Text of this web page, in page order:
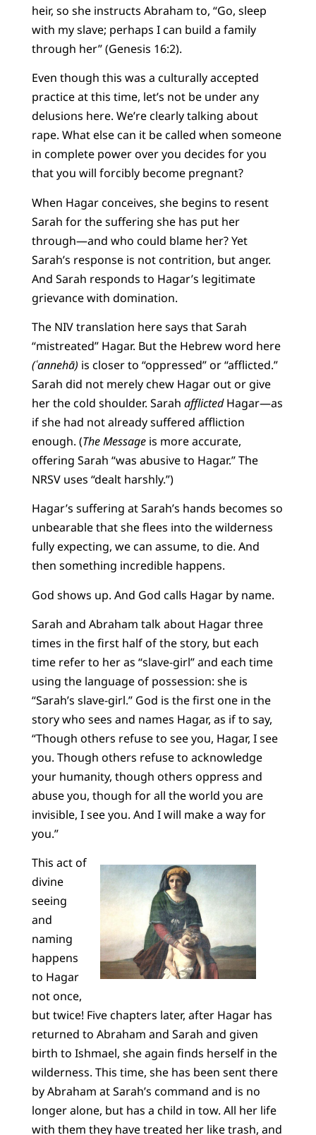
heir, so she instructs Abraham to, “Go, sleep
with my slave; perhaps I can build a family
through her” (Genesis 16:2).
Even though this was a culturally accepted
practice at this time, let’s not be under any
delusions here. We’re clearly talking about
rape. What else can it be called when someone
in complete power over you decides for you
that you will forcibly become pregnant?
When Hagar conceives, she begins to resent
Sarah for the suffering she has put her
through—and who could blame her? Yet
Sarah’s response is not contrition, but anger.
And Sarah responds to Hagar’s legitimate
grievance with domination.
The NIV translation here says that Sarah
“mistreated” Hagar. But the Hebrew word here
(ʿannehā) is closer to “oppressed” or “afflicted.”
Sarah did not merely chew Hagar out or give
her the cold shoulder. Sarah afflictedHagar—as
if she had not already suffered affliction
enough. (The Messageis more accurate,
offering Sarah “was abusive to Hagar.” The
NRSV uses “dealt harshly.”)
Hagar’s suffering at Sarah’s hands becomes so
unbearable that she flees into the wilderness
fully expecting, we can assume, to die. And
then something incredible happens.
God shows up. And God calls Hagar by name.
Sarah and Abraham talk about Hagar three
times in the first half of the story, but each
time refer to her as “slave-girl” and each time
using the language of possession: she is
“Sarah’s slave-girl.” God is the first one in the
story who sees and names Hagar, as if to say,
“Though others refuse to see you, Hagar, I see
you. Though others refuse to acknowledge
your humanity, though others oppress and
abuse you, though for all the world you are
invisible, I see you. And I will make a way for
you.”
This act of
divine
seeing
and
naming
happens
to Hagar
not once,
but twice! Five chapters later, after Hagar has
returned to Abraham and Sarah and given
birth to Ishmael, she again finds herself in the
wilderness. This time, she has been sent there
by Abraham at Sarah’s command and is no
longer alone, but has a child in tow. All her life
with them they have treated her like trash, and